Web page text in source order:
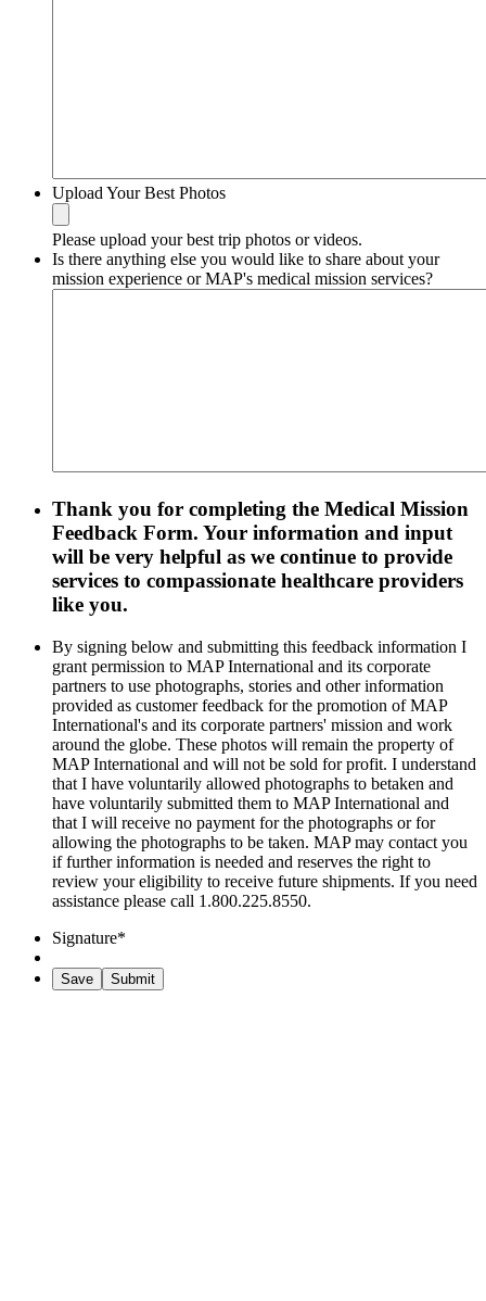
Upload Your Best Photos
Please upload your best trip photos or videos.
Is there anything else you would like to share about your
mission experience or MAP's medical mission services?
Thank you for completing the Medical Mission
Feedback Form. Your information and input
will be very helpful as we continue to provide
services to compassionate healthcare providers
like you.
By signing below and submitting this feedback information I
grant permission to MAP International and its corporate
partners to use photographs, stories and other information
provided as customer feedback for the promotion of MAP
International's and its corporate partners' mission and work
around the globe. These photos will remain the property of
MAP International and will not be sold for profit. I understand
that I have voluntarily allowed photographs to betaken and
have voluntarily submitted them to MAP International and
that I will receive no payment for the photographs or for
allowing the photographs to be taken. MAP may contact you
if further information is needed and reserves the right to
review your eligibility to receive future shipments. If you need
assistance please call 1.800.225.8550.
Signature*
Save Submit